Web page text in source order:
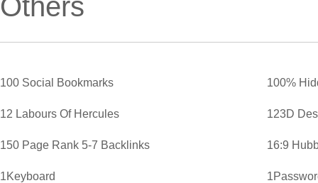
Others
100 Social Bookmarks 100%
12 Labours Of Hercules 123D
150 Page Rank 5-7 Backlinks 16:9
1Keyboard